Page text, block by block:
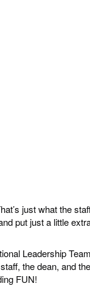
just what the
put just a little
Leadership
the dean, and
FUN!